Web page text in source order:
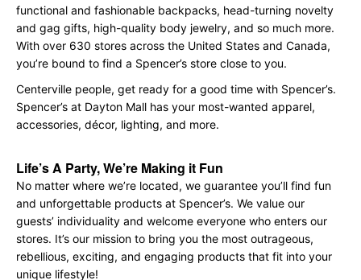
functional and fashionable backpacks, head-turning novelty
and gag gifts, high-quality body jewelry, and so much more.
With over 630 stores across the United States and Canada,
you’re bound to find a Spencer’s store close to you.
Centerville people, get ready for a good time with Spencer’s.
Spencer’s at Dayton Mall has your most-wanted apparel,
accessories, décor, lighting, and more.
Life’s A Party, We’re Making it Fun
No matter where we’re located, we guarantee you’ll find fun
and unforgettable products at Spencer’s. We value our
guests’ individuality and welcome everyone who enters our
stores. It’s our mission to bring you the most outrageous,
rebellious, exciting, and engaging products that fit into your
unique lifestyle!